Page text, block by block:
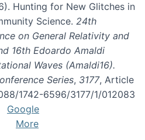
Hunting for New Glitches in
Science. 24th
on General Relativity and
16th Edoardo Amaldi
Waves (Amaldi16).
Series, 3177, Article
1742-6596/3177/1/012083
Google
More